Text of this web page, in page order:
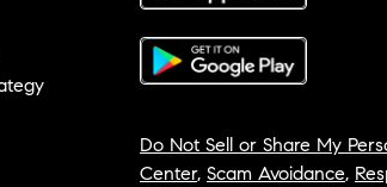
Do Not Sell or Share My
Center, Scam Avoidance,